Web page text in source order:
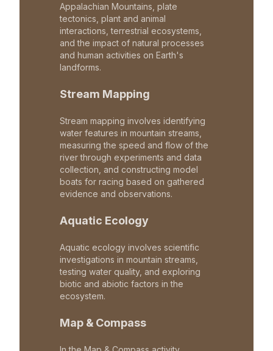
Appalachian Mountains, plate
tectonics, plant and animal
interactions, terrestrial ecosystems,
and the impact of natural processes
and human activities on Earth's
landforms.
Stream Mapping
Stream mapping involves identifying
water features in mountain streams,
measuring the speed and flow of the
river through experiments and data
collection, and constructing model
boats for racing based on gathered
evidence and observations.
Aquatic Ecology
Aquatic ecology involves scientific
investigations in mountain streams,
testing water quality, and exploring
biotic and abiotic factors in the
ecosystem.
Map & Compass